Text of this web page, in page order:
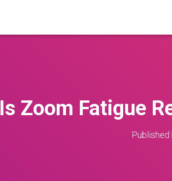
Is Zoom Fatigue
Published